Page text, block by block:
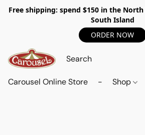
Free shipping: spend $150 in the
South Island
ORDER NOW
Carousel Online Store - Shop